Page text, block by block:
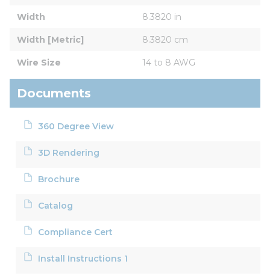
Width 8.3820 in
Width [Metric] 8.3820 cm
Wire Size 14 to 8 AWG
Documents
360 Degree View
3D Rendering
Brochure
Catalog
Compliance Cert
Install Instructions 1